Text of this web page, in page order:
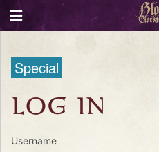
Special
LOG IN
Username